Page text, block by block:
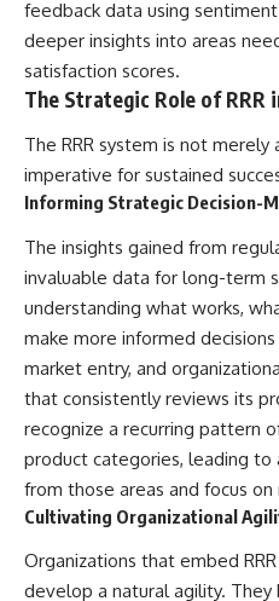
feedback data using
deeper insights into areas
satisfaction scores.
The Strategic Role of RRR
The RRR system is not
imperative for sustained
Informing Strategic Decision-
The insights gained from
invaluable data for long-term
understanding what works,
make more informed
market entry, and
that consistently reviews its
recognize a recurring pattern
product categories, leading
from those areas and focus on
Cultivating Organizational
Organizations that embed
develop a natural agility.